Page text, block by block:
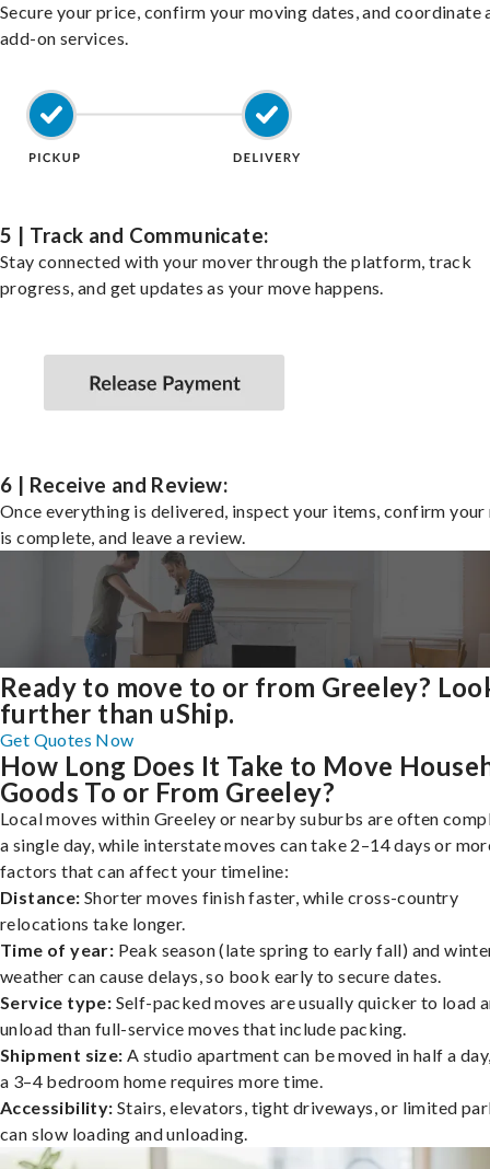
Secure your price, confirm your moving dates, and coordinate
add-on services.
5 | Track and Communicate:
Stay connected with your mover through the platform, track
progress, and get updates as your move happens.
6 | Receive and Review:
Once everything is delivered, inspect your items, confirm your
is complete, and leave a review.
Ready to move to or from Greeley?
further than uShip.
Get Quotes Now
How Long Does It Take to Move
Goods To or From Greeley?
Local moves within Greeley or nearby suburbs are often
a single day, while interstate moves can take 2–14 days or
factors that can affect your timeline:
Distance: Shorter moves finish faster, while cross-country
relocations take longer.
Time of year: Peak season (late spring to early fall) and
weather can cause delays, so book early to secure dates.
Service type: Self-packed moves are usually quicker to load
unload than full-service moves that include packing.
Shipment size: A studio apartment can be moved in half a
a 3–4 bedroom home requires more time.
Accessibility: Stairs, elevators, tight driveways, or limited
can slow loading and unloading.